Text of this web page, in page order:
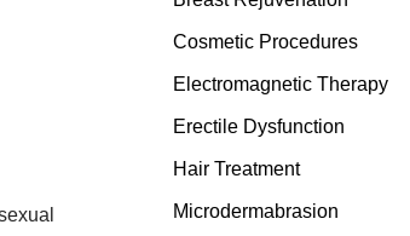
Cosmetic Procedures
Electromagnetic Therapy
Erectile Dysfunction
Hair Treatment
Microdermabrasion